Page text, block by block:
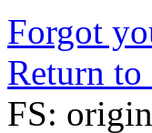
Forgot
Return
FS: